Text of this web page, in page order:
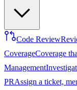
Code Review
CoverageCoverage
Management
PRAssign a ticket,